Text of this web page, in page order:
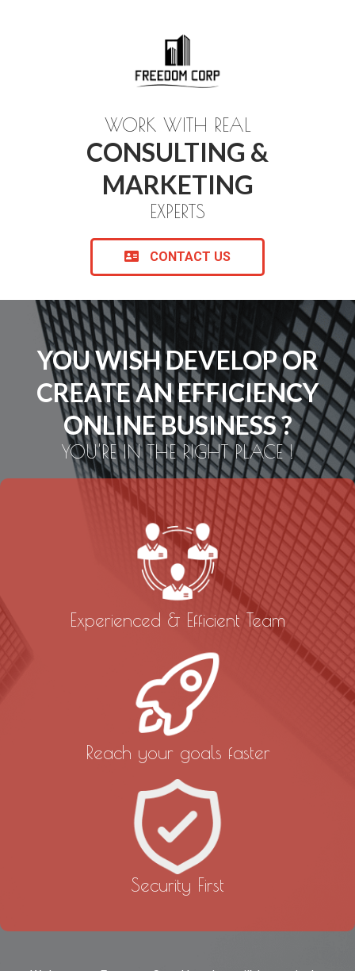
WORK WITH REAL
CONSULTING &
MARKETING
EXPERTS
CONTACT US
YOU WISH DEVELOP OR
CREATE AN EFFICIENCY
ONLINE BUSINESS ?
YOU'RE IN THE RIGHT PLACE !
Experienced & Efficient Team
Reach your goals faster
Security First